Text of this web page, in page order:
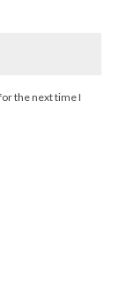
the next time I